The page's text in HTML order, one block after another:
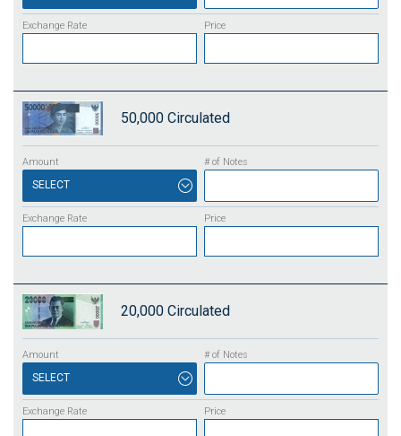
50,000 Circulated
SELECT
20,000 Circulated
SELECT